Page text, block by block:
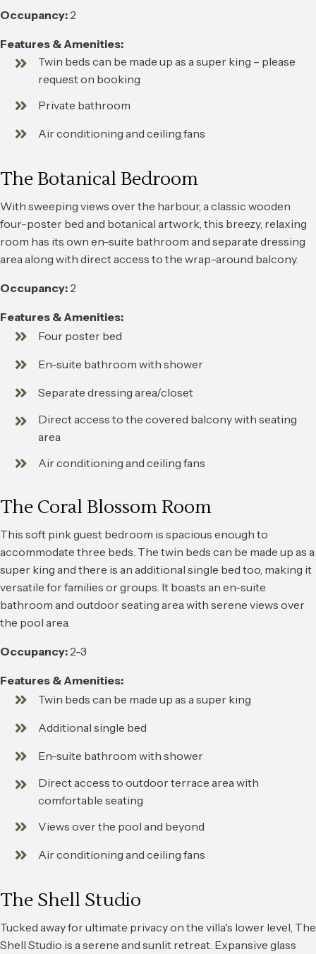
Occupancy: 2
Features & Amenities:
Twin beds can be made up as a super king – please
request on booking
Private bathroom
Air conditioning and ceiling fans
The Botanical Bedroom
With sweeping views over the harbour, a classic wooden
four-poster bed and botanical artwork, this breezy, relaxing
room has its own en-suite bathroom and separate dressing
area along with direct access to the wrap-around balcony.
Occupancy: 2
Features & Amenities:
Four poster bed
En-suite bathroom with shower
Separate dressing area/closet
Direct access to the covered balcony with seating
area
Air conditioning and ceiling fans
The Coral Blossom Room
This soft pink guest bedroom is spacious enough to
accommodate three beds. The twin beds can be made up as a
super king and there is an additional single bed too, making it
versatile for families or groups. It boasts an en-suite
bathroom and outdoor seating area with serene views over
the pool area.
Occupancy: 2-3
Features & Amenities:
Twin beds can be made up as a super king
Additional single bed
En-suite bathroom with shower
Direct access to outdoor terrace area with
comfortable seating
Views over the pool and beyond
Air conditioning and ceiling fans
The Shell Studio
Tucked away for ultimate privacy on the villa's lower level, The
Shell Studio is a serene and sunlit retreat. Expansive glass